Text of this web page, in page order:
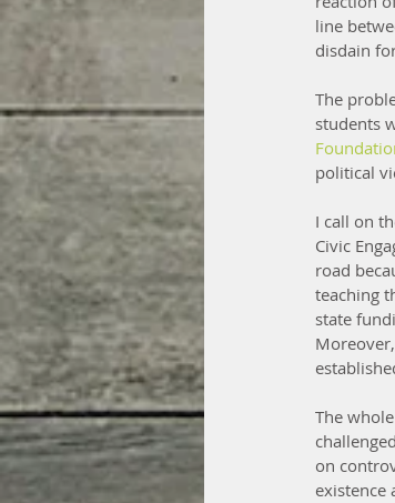
line
disdain
The
students
political
I call on
Civic
road
teaching
state
The
on
existence